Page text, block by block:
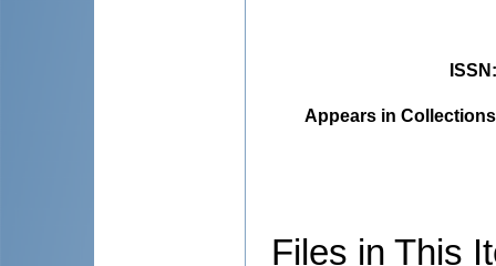
ISSN
Appears in
Files in This